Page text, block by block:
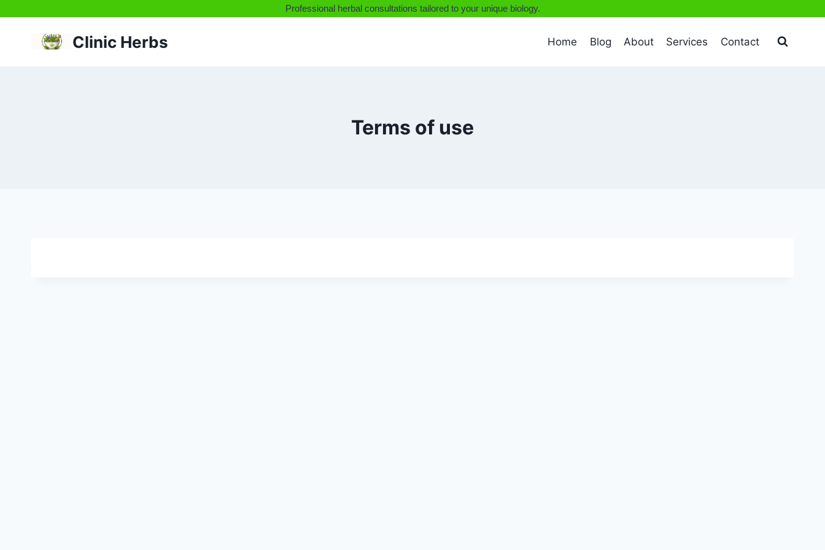
Professional herbal consultations tailored to your unique biology.
Clinic Herbs Home Blog About Services Contact
Terms of use